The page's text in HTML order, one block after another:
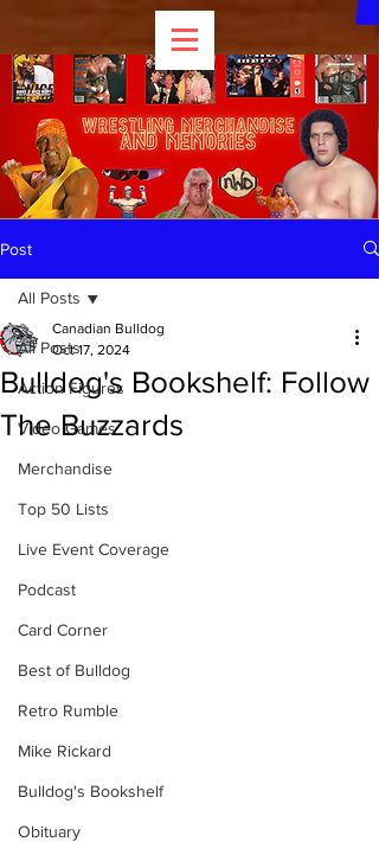
Post
All Posts
Action Figures
Video Games
Merchandise
Top 50 Lists
Live Event Coverage
Podcast
Card Corner
Best of Bulldog
Retro Rumble
Mike Rickard
Bulldog's Bookshelf
Obituary
All Posts
Bulldog's Bookshelf: Follow
The Buzzards
Canadian Bulldog
Oct 17, 2024